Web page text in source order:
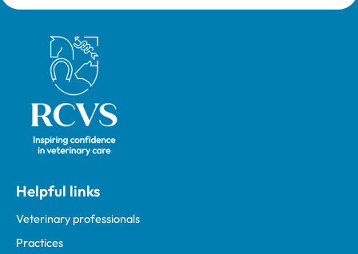
Royal College of Veterinary Surgeons
Helpful links
Veterinary professionals
Practices